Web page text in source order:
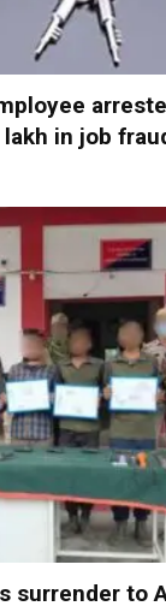
in job
surrender to